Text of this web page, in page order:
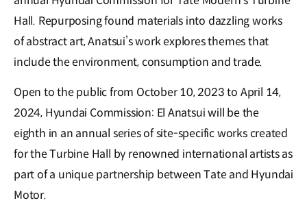
Hall. Repurposing found materials into dazzling works
of abstract art, Anatsui’s work explores themes that
include the environment, consumption and trade.
Open to the public from October 10, 2023 to April 14,
2024, Hyundai Commission: El Anatsui will be the
eighth in an annual series of site-specific works created
for the Turbine Hall by renowned international artists as
part of a unique partnership between Tate and Hyundai
Motor.